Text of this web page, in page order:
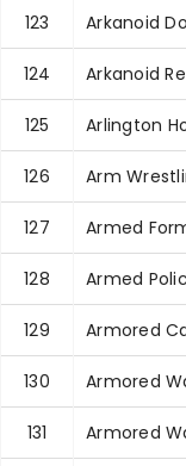
123 Arkanoid
124 Arkanoid
125 Arlington
126 Arm
127 Armed
128 Armed
129 Armored
130 Armored
131 Armored